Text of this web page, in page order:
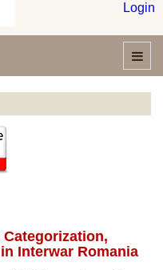
Login
Interwar Romania